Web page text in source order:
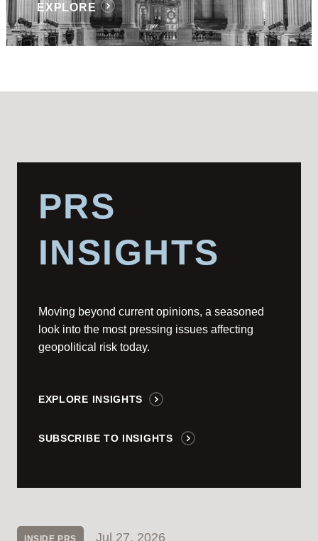
EXPLORE
PRS
INSIGHTS
Moving beyond current opinions, a seasoned
look into the most pressing issues affecting
geopolitical risk today.
EXPLORE INSIGHTS
SUBSCRIBE TO INSIGHTS
Jul 27, 2026